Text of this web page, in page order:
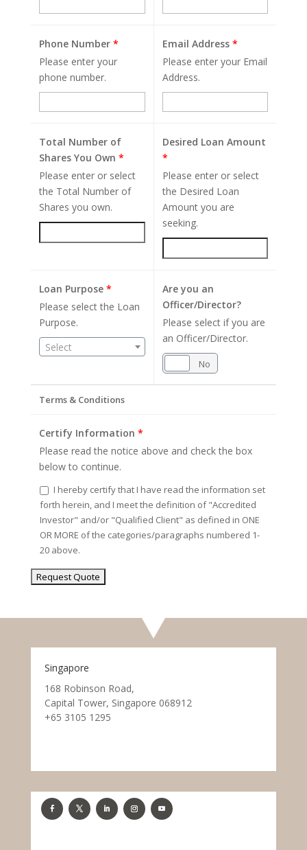
Phone Number *
Please enter your
phone number.
Email Address *
Please enter your Email
Address.
Total Number of
Shares You Own *
Please enter or select
the Total Number of
Shares you own.
Desired Loan Amount
*
Please enter or select
the Desired Loan
Amount you are
seeking.
Loan Purpose *
Please select the Loan
Purpose.
Select
Are you an
Officer/Director?
Please select if you are
an Officer/Director.
No
Terms & Conditions
Certify Information *
Please read the notice above and check the box
below to continue.
I hereby certify that I have read the information set
forth herein, and I meet the definition of "Accredited
Investor" and/or "Qualified Client" as defined in ONE
OR MORE of the categories/paragraphs numbered 1-
20 above.
Singapore
168 Robinson Road,
Capital Tower, Singapore 068912
+65 3105 1295